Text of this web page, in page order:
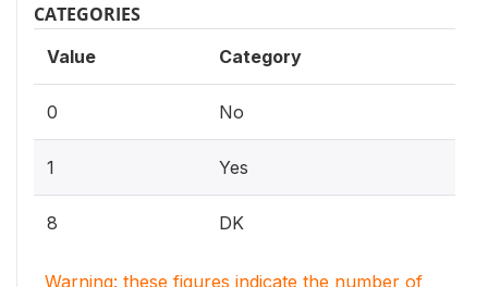
CATEGORIES
Value Category
0 No
1 Yes
8 DK
Warning: these figures indicate the number of